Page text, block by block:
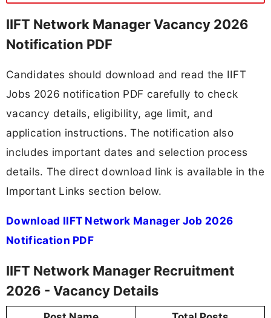
IIFT Network Manager Vacancy 2026
Notification PDF
Candidates should download and read the IIFT
Jobs 2026 notification PDF carefully to check
vacancy details, eligibility, age limit, and
application instructions. The notification also
includes important dates and selection process
details. The direct download link is available in the
Important Links section below.
Download IIFT Network Manager Job 2026
Notification PDF
IIFT Network Manager Recruitment
2026 - Vacancy Details